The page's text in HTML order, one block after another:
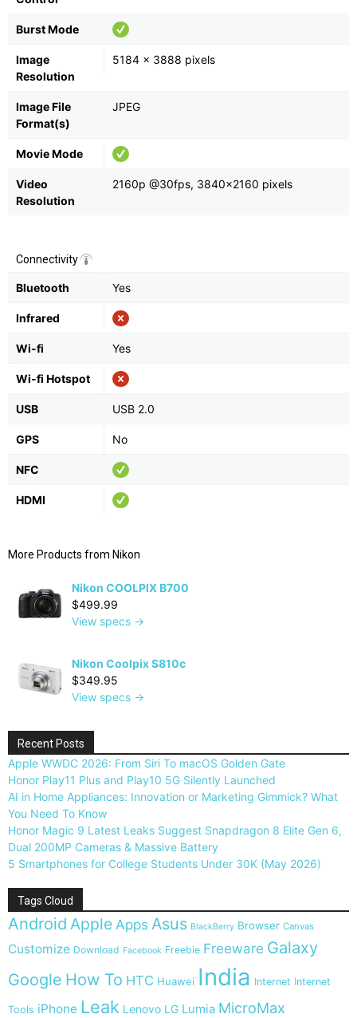
Burst Mode
Image
Resolution
5184 x 3888 pixels
Image File
Format(s)
JPEG
Movie Mode
Video
Resolution
2160p @30fps, 3840×2160 pixels
Connectivity
Bluetooth Yes
Infrared
Wi-fi Yes
Wi-fi Hotspot
USB USB 2.0
GPS No
NFC
HDMI
More Products from Nikon
Nikon COOLPIX B700
$499.99
View specs →
Nikon Coolpix S810c
$349.95
View specs →
Recent Posts
Apple WWDC 2026: From Siri To macOS Golden Gate
Honor Play11 Plus and Play10 5G Silently Launched
AI in Home Appliances: Innovation or Marketing Gimmick? What
You Need To Know
Honor Magic 9 Latest Leaks Suggest Snapdragon 8 Elite Gen 6,
Dual 200MP Cameras & Massive Battery
5 Smartphones for College Students Under 30K (May 2026)
Tags Cloud
Android Apple Apps Asus BlackBerry Browser Canvas
Customize Download Facebook Freebie Freeware Galaxy
Google How To HTC Huawei India Internet Internet
Tools iPhone Leak Lenovo LG Lumia MicroMax